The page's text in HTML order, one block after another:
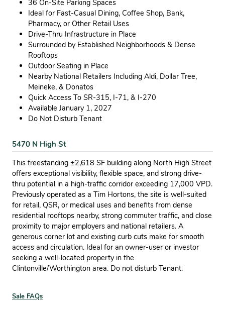
36 On-Site Parking Spaces
Ideal for Fast-Casual Dining, Coffee Shop, Bank,
Pharmacy, or Other Retail Uses
Drive-Thru Infrastructure in Place
Surrounded by Established Neighborhoods & Dense
Rooftops
Outdoor Seating in Place
Nearby National Retailers Including Aldi, Dollar Tree,
Meineke, & Donatos
Quick Access To SR-315, I-71, & I-270
Available January 1, 2027
Do Not Disturb Tenant
5470 N High St
This freestanding ±2,618 SF building along North High Street
offers exceptional visibility, flexible space, and strong drive-
thru potential in a high-traffic corridor exceeding 17,000 VPD.
Previously operated as a Tim Hortons, the site is well-suited
for retail, QSR, or medical uses and benefits from dense
residential rooftops nearby, strong commuter traffic, and close
proximity to major employers and national retailers. A
generous corner lot and existing curb cuts make for smooth
access and circulation. Ideal for an owner-user or investor
seeking a well-located property in the
Clintonville/Worthington area. Do not disturb Tenant.
Sale FAQs